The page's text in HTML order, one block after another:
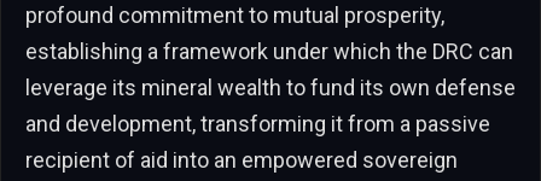
profound commitment to mutual prosperity,
establishing a framework under which the DRC can
leverage its mineral wealth to fund its own defense
and development, transforming it from a passive
recipient of aid into an empowered sovereign